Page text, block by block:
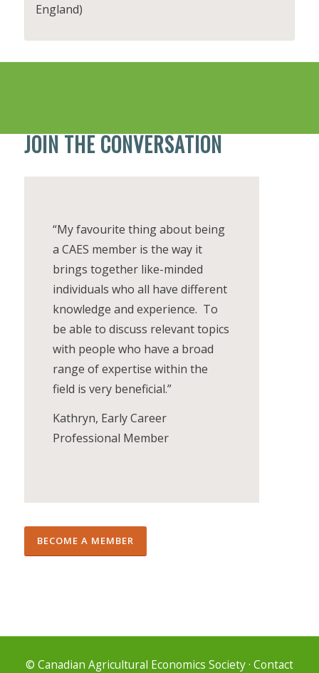
England)
JOIN THE CONVERSATION
“My favourite thing about being
a CAES member is the way it
brings together like-minded
individuals who all have different
knowledge and experience. To
be able to discuss relevant topics
with people who have a broad
range of expertise within the
field is very beneficial.”
Kathryn, Early Career
Professional Member
BECOME A MEMBER
© Canadian Agricultural Economics Society· Contact